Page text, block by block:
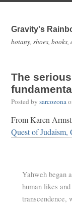
Gravity's
botany, shoes,
The
Posted by sarcozona
From Karen
Quest of Judaism,
Yahweh began
human likes
transcendence,